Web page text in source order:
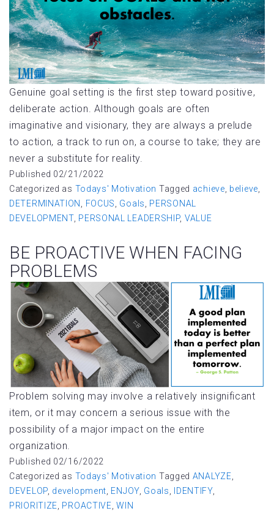
Genuine goal setting is the first step toward positive,
deliberate action. Although goals are often
imaginative and visionary, they are always a prelude
to action, a track to run on, a course to take; they are
never a substitute for reality.
Published 02/21/2022
Categorized as Todays' Motivation Tagged achieve, believe,
DETERMINATION , FOCUS, Goals, PERSONAL
DEVELOPMENT, PERSONAL LEADERSHIP, VALUE
BE PROACTIVE WHEN FACING
PROBLEMS
Problem solving may involve a relatively insignificant
item, or it may concern a serious issue with the
possibility of a major impact on the entire
organization.
Published 02/16/2022
Categorized as Todays' Motivation Tagged ANALYZE,
DEVELOP, development, ENJOY, Goals, IDENTIFY,
PRIORITIZE, PROACTIVE,WIN